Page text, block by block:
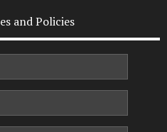
and Policies